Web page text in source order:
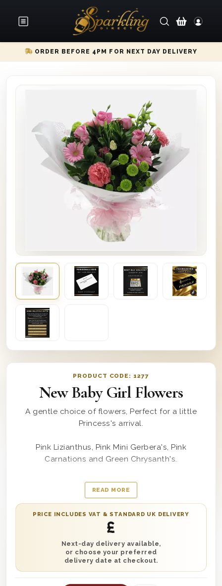
ORDER BEFORE 4PM FOR NEXT DAY DELIVERY
PRODUCT CODE: 1277
New Baby Girl Flowers
A gentle choice of flowers, Perfect for a little
Princess's arrival.
Pink Lizianthus, Pink Mini Gerbera's, Pink
Carnations and Green Chrysanth's.
All of our flowers are expertly hand-tied by our
team of florists, so no arranging is needed.
Colour tones my vary slightly as our flower
arrangments are made fresh on the day of
despatch, from the best flowers available.
READ MORE
PRICE INCLUDES VAT & STANDARD UK DELIVERY
£
Next-day delivery available,
or choose your preferred
delivery date at checkout.